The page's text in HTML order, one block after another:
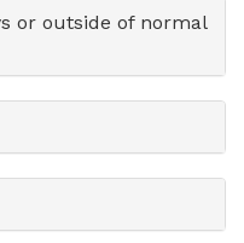
or outside of normal